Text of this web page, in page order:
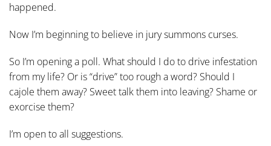
happened.
Now I’m beginning to believe in jury summons curses.
So I’m opening a poll. What should I do to drive infestation
from my life? Or is “drive” too rough a word? Should I
cajole them away? Sweet talk them into leaving? Shame or
exorcise them?
I’m open to all suggestions.